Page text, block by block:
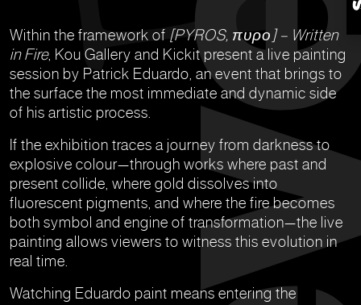
Within the framework of [PYROS, πυρο] – Written
in Fire, Kou Gallery and Kickit present a live painting
session by Patrick Eduardo, an event that brings to
the surface the most immediate and dynamic side
of his artistic process.
If the exhibition traces a journey from darkness to
explosive colour—through works where past and
present collide, where gold dissolves into
fluorescent pigments, and where the fire becomes
both symbol and engine of transformation—the live
painting allows viewers to witness this evolution in
real time.
Watching Eduardo paint means entering the